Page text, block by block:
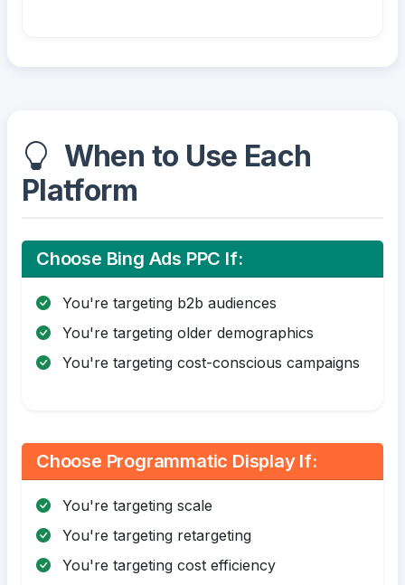
When to Use Each
Platform
Choose Bing Ads PPC If:
You're targeting b2b audiences
You're targeting older demographics
You're targeting cost-conscious campaigns
Choose Programmatic Display If:
You're targeting scale
You're targeting retargeting
You're targeting cost efficiency